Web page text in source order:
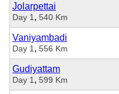
Jolarpettai
Day 1 , 540 Km
Vaniyambadi
Day 1 , 556 Km
Gudiyattam
Day 1 , 599 Km